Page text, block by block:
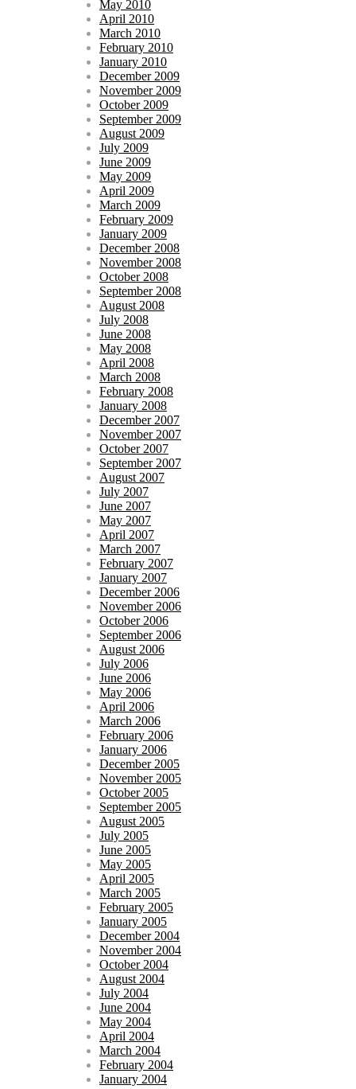
May 2010
April 2010
March 2010
February 2010
January 2010
December 2009
November 2009
October 2009
September 2009
August 2009
July 2009
June 2009
May 2009
April 2009
March 2009
February 2009
January 2009
December 2008
November 2008
October 2008
September 2008
August 2008
July 2008
June 2008
May 2008
April 2008
March 2008
February 2008
January 2008
December 2007
November 2007
October 2007
September 2007
August 2007
July 2007
June 2007
May 2007
April 2007
March 2007
February 2007
January 2007
December 2006
November 2006
October 2006
September 2006
August 2006
July 2006
June 2006
May 2006
April 2006
March 2006
February 2006
January 2006
December 2005
November 2005
October 2005
September 2005
August 2005
July 2005
June 2005
May 2005
April 2005
March 2005
February 2005
January 2005
December 2004
November 2004
October 2004
August 2004
July 2004
June 2004
May 2004
April 2004
March 2004
February 2004
January 2004